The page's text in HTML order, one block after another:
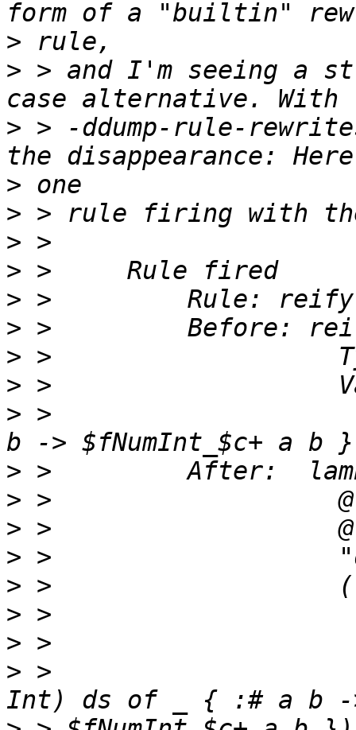
>
> > and I'm seeing a
> > -ddump-rule-
>
>
>
>
>
>
>
>
> >
>
>
>
>
>
>
>
> >